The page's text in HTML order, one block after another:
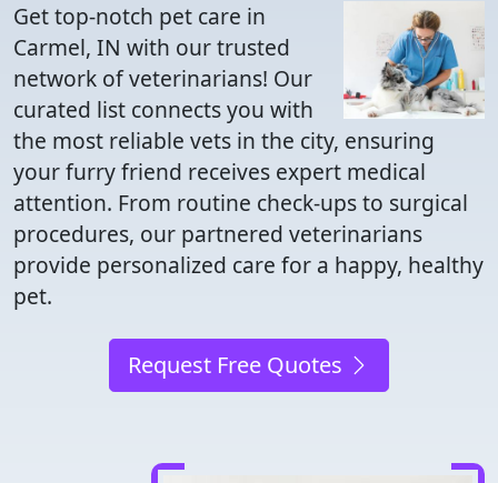
Get top-notch pet care in
Carmel, IN with our trusted
network of veterinarians! Our
curated list connects you with
the most reliable vets in the city, ensuring
your furry friend receives expert medical
attention. From routine check-ups to surgical
procedures, our partnered veterinarians
provide personalized care for a happy, healthy
pet.
Request Free Quotes